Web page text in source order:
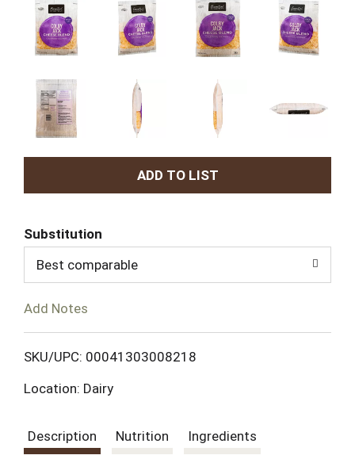
A
d
T
L
Substitution
Best comparable
Add Notes
SKU/UPC: 00041303008218
Location: Dairy
Description Nutrition
Ingredients